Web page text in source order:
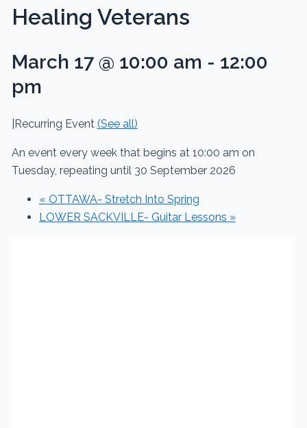
Healing Veterans
March 17 @ 10:00 am - 12:00
pm
Recurring Event (See all)
An event every week that begins at 10:00 am on
Tuesday, repeating until 30 September 2026
« OTTAWA- Stretch Into Spring
LOWER SACKVILLE- Guitar Lessons »